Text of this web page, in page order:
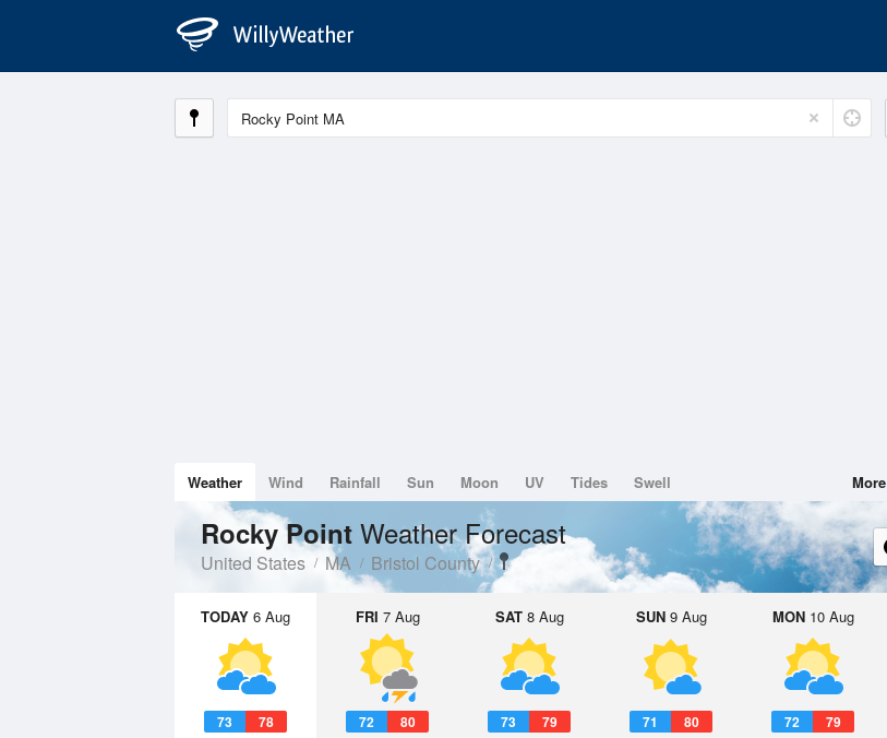
Weather Wind Rainfall Sun Moon UV Tides Swell More
Rocky Point Weather Forecast
United States MA Bristol County
TODAY 6 Aug
73 78
FRI 7 Aug
72 80
SAT8 Aug
73 79
SUN9 Aug
71 80
MON10 Aug
72 79